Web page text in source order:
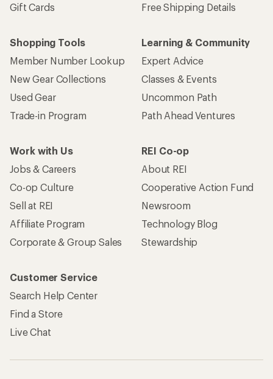
Gift Cards
Free Shipping Details
Shopping Tools
Member Number Lookup
New Gear Collections
Used Gear
Trade-in Program
Learning & Community
Expert Advice
Classes & Events
Uncommon Path
Path Ahead Ventures
Work with Us
Jobs & Careers
Co-op Culture
Sell at REI
Affiliate Program
Corporate & Group Sales
REI Co-op
About REI
Cooperative Action Fund
Newsroom
Technology Blog
Stewardship
Customer Service
Search Help Center
Find a Store
Live Chat